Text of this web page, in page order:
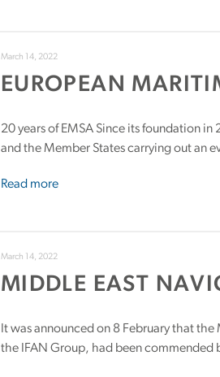
March 14, 2022
EUROPEAN
20 years of EMSA Since its foundation
and the Member States carrying out an
Read more
March 14, 2022
MIDDLE EAST
It was announced on 8 February that
the IFAN Group, had been commended